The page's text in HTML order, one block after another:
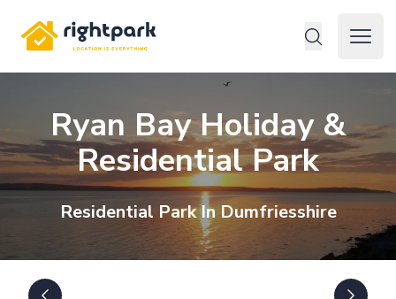
Rightpark
Open
Ryan Bay Holiday &
Residential Park
Residential Park In Dumfriesshire